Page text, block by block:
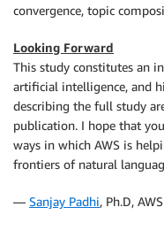
convergence, topic
Looking Forward
This study constitutes an
artificial intelligence, and
describing the full study
publication. I hope that
ways in which AWS is
frontiers of natural
— Sanjay Padhi, Ph.D,